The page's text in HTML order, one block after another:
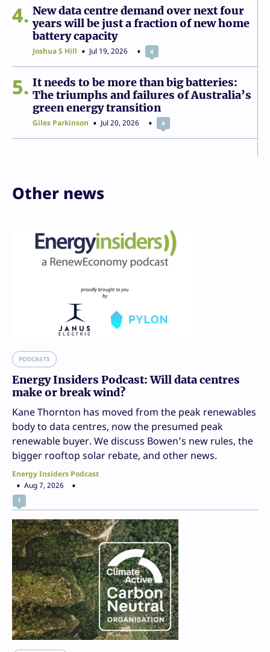
4
New data centre demand over next four
years will be just a fraction of new home
battery capacity
Joshua S Hill Jul 19, 2026 4
5
It needs to be more than big batteries:
The triumphs and failures of Australia’s
green energy transition
Giles Parkinson Jul 20, 2026 4
Other news
PODCASTS
Energy Insiders Podcast: Will data centres
make or break wind?
Kane Thornton has moved from the peak renewables
body to data centres, now the presumed peak
renewable buyer. We discuss Bowen’s new rules, the
bigger rooftop solar rebate, and other news.
Energy Insiders Podcast
Aug 7, 2026
1